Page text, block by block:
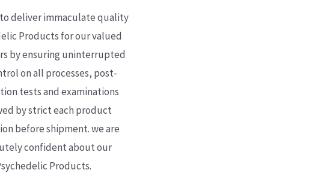
deliver immaculate quality
Products for our valued
by ensuring uninterrupted
on all processes, post-
tests and examinations
by strict each product
before shipment. we are
confident about our
Products.